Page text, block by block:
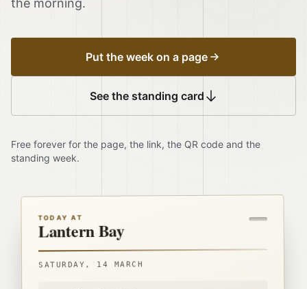
the morning.
Put the week on a page
See the standing card
Free forever for the page, the link, the QR code and the
standing week.
TODAY AT
Lantern Bay
SATURDAY, 14 MARCH